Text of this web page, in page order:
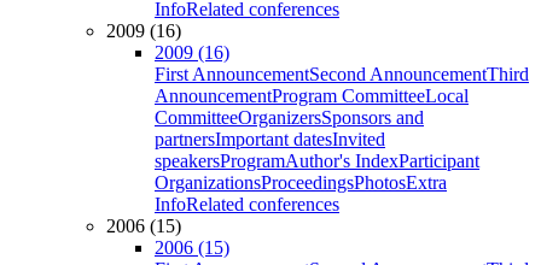
InfoRelated conferences
2009 (16)
2009 (16)
First AnnouncementSecond AnnouncementThird
AnnouncementProgram CommitteeLocal
CommitteeOrganizersSponsors and
partnersImportant datesInvited
speakersProgramAuthor's IndexParticipant
OrganizationsProceedingsPhotosExtra
InfoRelated conferences
2006 (15)
2006 (15)